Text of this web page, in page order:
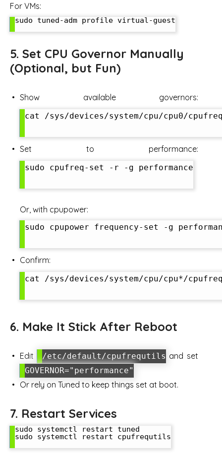
For VMs:
sudo tuned-adm profile virtual-guest
5. Set CPU Governor Manually
(Optional, but Fun)
Show available governors:
cat /sys/devices/system/cpu/cpu0/
Set to performance:
sudo cpufreq-set -r -g performance
Or, with cpupower:
sudo cpupower frequency-set -g
Confirm:
cat /sys/devices/system/cpu/cpu*/
6. Make It Stick After Reboot
Edit /etc/default/cpufrequtils and set
GOVERNOR="performance"
Or rely on Tuned to keep things set at boot.
7. Restart Services
sudo systemctl restart tuned
sudo systemctl restart cpufrequtils